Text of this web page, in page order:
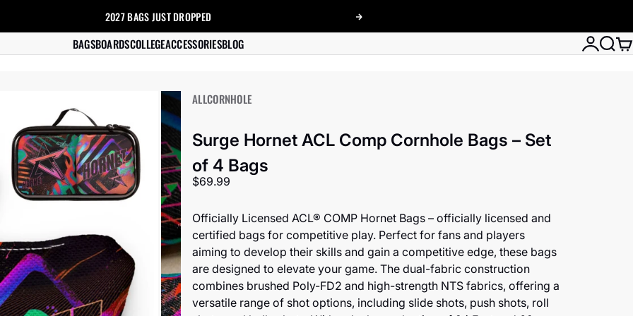
2027 BAGSJUST DROPPED
Next
BAGSBOARDSCOLLEGEACCESSORIESBLOG Login
ALLCORNHOLE
Surge Hornet ACL Comp Cornhole Bags – Set
of 4 Bags
Sale price
$69.99
Officially Licensed ACL® COMP Hornet Bags – officially licensed and
certified bags for competitive play. Perfect for fans and players
aiming to develop their skills and gain a competitive edge, these bags
are designed to elevate your game. The dual-fabric construction
combines brushed Poly-FD2 and high-strength NTS fabrics, offering a
versatile range of shot options, including slide shots, push shots, roll